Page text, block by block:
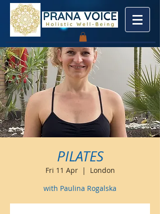
PILATES
Fri 11 Apr
  |
London
with Paulina Rogalska